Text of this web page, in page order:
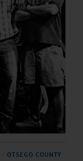
OTSEGO COUNTY